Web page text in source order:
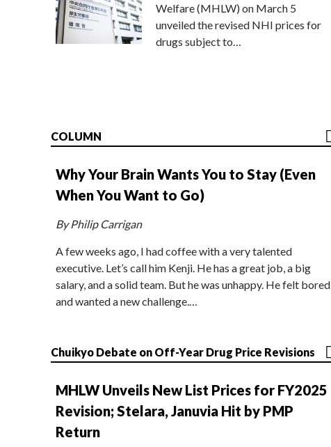
Welfare (MHLW) on March 5
unveiled the revised NHI prices for
drugs subject to…
COLUMN
Why Your Brain Wants You to Stay (Even
When You Want to Go)
By Philip Carrigan
A few weeks ago, I had coffee with a very talented
executive. Let’s call him Kenji. He has a great job, a big
salary, and a solid team. But he was unhappy. He felt bored
and wanted a new challenge.…
Chuikyo Debate on Off-Year Drug Price Revisions
MHLW Unveils New List Prices for FY2025
Revision; Stelara, Januvia Hit by PMP
Return